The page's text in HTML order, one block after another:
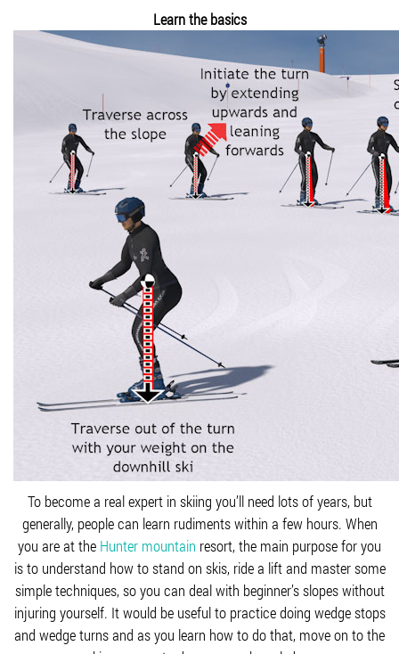
Learn the basics
To become a real expert in skiing you’ll need lots of years, but
generally, people can learn rudiments within a few hours. When
you are at the Hunter mountain resort, the main purpose for you
is to understand how to stand on skis, ride a lift and master some
simple techniques, so you can deal with beginner’s slopes without
injuring yourself. It would be useful to practice doing wedge stops
and wedge turns and as you learn how to do that, move on to the